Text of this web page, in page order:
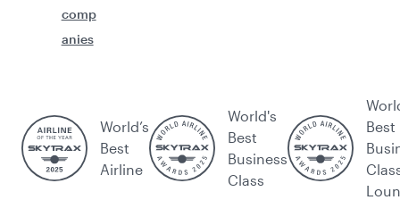
comp
anies
World’s
Best
Airline
World's
Best
Business
Class
Best